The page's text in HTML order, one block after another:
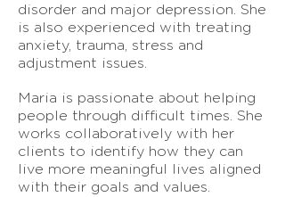
disorder and major depression. She
is also experienced with treating
anxiety, trauma, stress and
adjustment issues.
Maria is passionate about helping
people through difficult times. She
works collaboratively with her
clients to identify how they can
live more meaningful lives aligned
with their goals and values.